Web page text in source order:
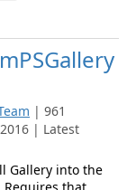
| 961
| Latest
Gallery into the